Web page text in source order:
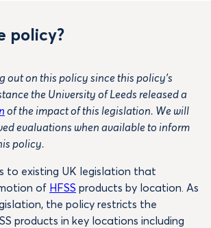
policy?
out on this policy since this policy’s
the University of Leeds released a
of the impact of this legislation. We will
evaluations when available to inform
policy.
to existing UK legislation that
of HFSS products by location. As
the policy restricts the
products in key locations including